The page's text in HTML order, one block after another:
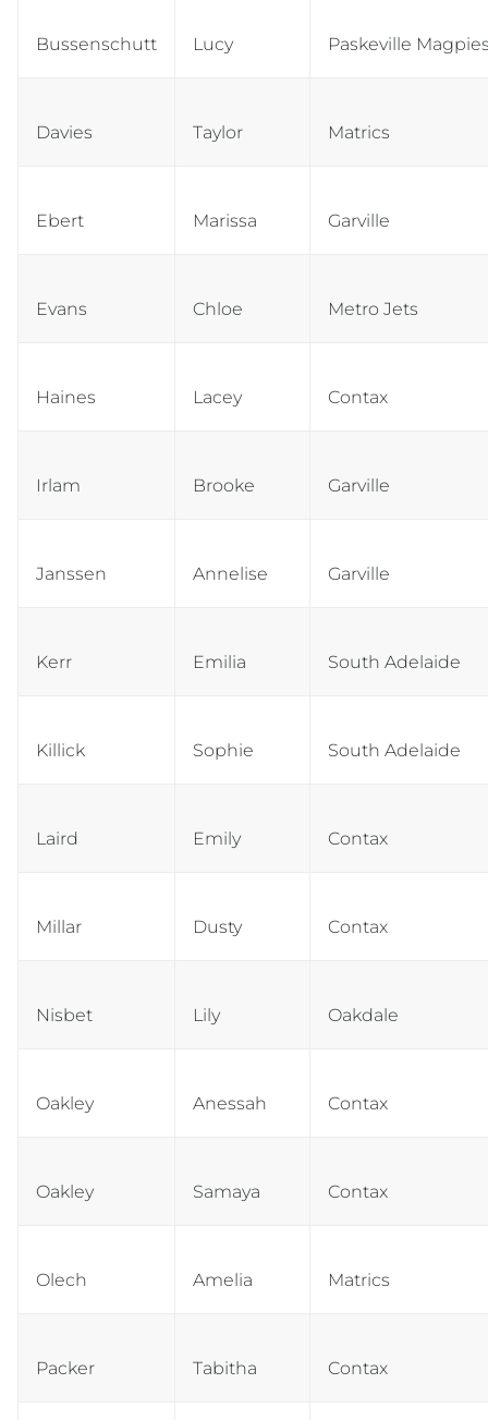
Bussenschutt Lucy Paskeville
Davies Taylor Matrics
Ebert Marissa Garville
Evans Chloe Metro Jets
Haines Lacey Contax
Irlam Brooke Garville
Janssen Annelise Garville
Kerr Emilia South Adelaide
Killick Sophie South Adelaide
Laird Emily Contax
Millar Dusty Contax
Nisbet Lily Oakdale
Oakley Anessah Contax
Oakley Samaya Contax
Olech Amelia Matrics
Packer Tabitha Contax